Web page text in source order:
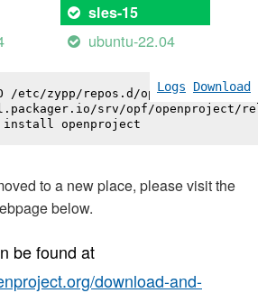
sles-15
ubuntu-22.04
Logs Download
/etc/zypp/repos.d/openproject.repo \
srv/opf/openproject/
install openproject
to a new place, please visit the
below.
be found at
download-and-